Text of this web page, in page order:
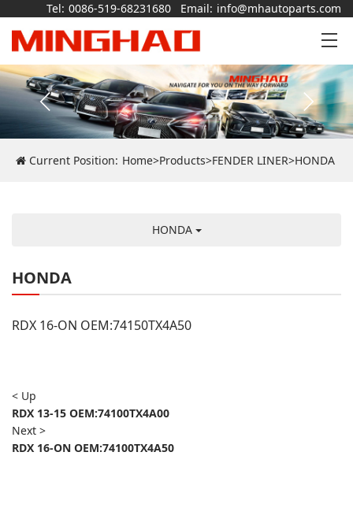
Tel: 0086-519-68231680 Email: info@mhautoparts.com
Current Position: Home>Products>FENDER LINER>HONDA
HONDA
HONDA
RDX 16-ON OEM:74150TX4A50
< Up
RDX 13-15 OEM:74100TX4A00
Next >
RDX 16-ON OEM:74100TX4A50